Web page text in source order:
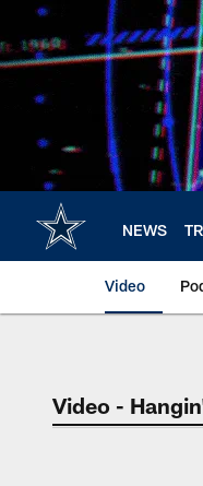
main
content
NEWS
Video
Video -